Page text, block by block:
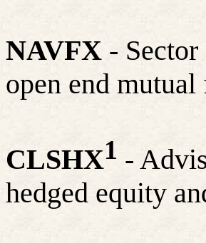
NAVFX -
open end mutual
CLSHX1 -
hedged equity